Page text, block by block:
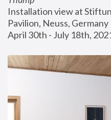
Installation view at
Pavilion, Neuss, Germany
April 30th - July 18th,